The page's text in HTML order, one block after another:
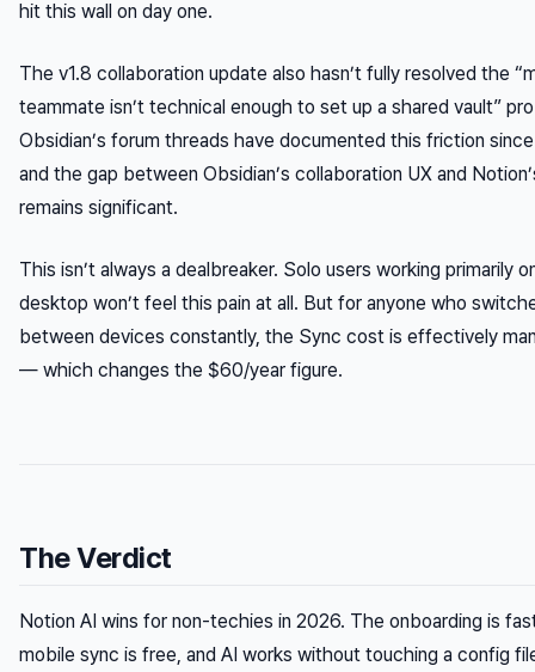
hit this wall on day one.
The v1.8 collaboration update also hasn’t fully resolved the
teammate isn’t technical enough to set up a shared vault”
Obsidian’s forum threads have documented this friction
and the gap between Obsidian’s collaboration UX and
remains significant.
This isn’t always a dealbreaker. Solo users working primarily
desktop won’t feel this pain at all. But for anyone who
between devices constantly, the Sync cost is effectively
— which changes the $60/year figure.
The Verdict
Notion AI wins for non-techies in 2026. The onboarding is
mobile sync is free, and AI works without touching a config